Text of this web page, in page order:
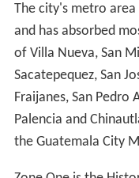
The city's metro
and has absorbed
of Villa Nueva, San
Sacatepequez, San
Fraijanes, San Pedro
Palencia and
the Guatemala City